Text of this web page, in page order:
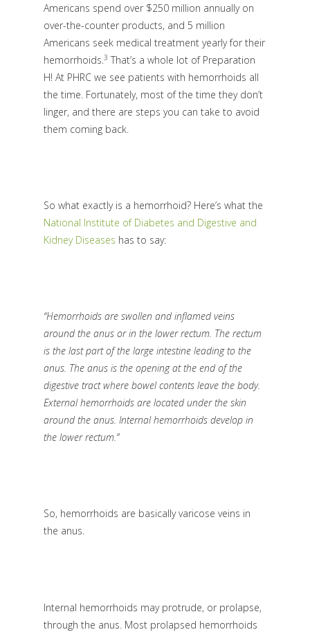
Americans spend over $250 million annually on
over-the-counter products, and 5 million
Americans seek medical treatment yearly for their
hemorrhoids. 3 That’s a whole lot of Preparation
H! At PHRC we see patients with hemorrhoids all
the time. Fortunately, most of the time they don’t
linger, and there are steps you can take to avoid
them coming back.
So what exactly is a hemorrhoid? Here’s what the
National Institute of Diabetes and Digestive and
Kidney Diseases has to say:
“Hemorrhoids are swollen and inflamed veins
around the anus or in the lower rectum. The rectum
is the last part of the large intestine leading to the
anus. The anus is the opening at the end of the
digestive tract where bowel contents leave the body.
External hemorrhoids are located under the skin
around the anus. Internal hemorrhoids develop in
the lower rectum.”
So, hemorrhoids are basically varicose veins in
the anus.
Internal hemorrhoids may protrude, or prolapse,
through the anus. Most prolapsed hemorrhoids